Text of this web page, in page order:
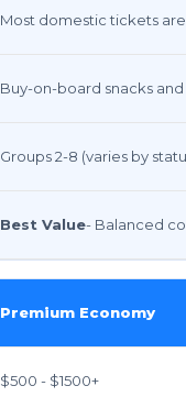
Most domestic tickets
Buy-on-board snacks
Groups 2-8 (varies by
Best Value- Balanced
Premium Economy
$500 - $1500+